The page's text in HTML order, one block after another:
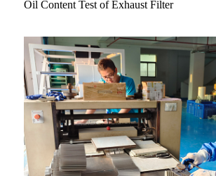
Oil Content Test of Exhaust Filter